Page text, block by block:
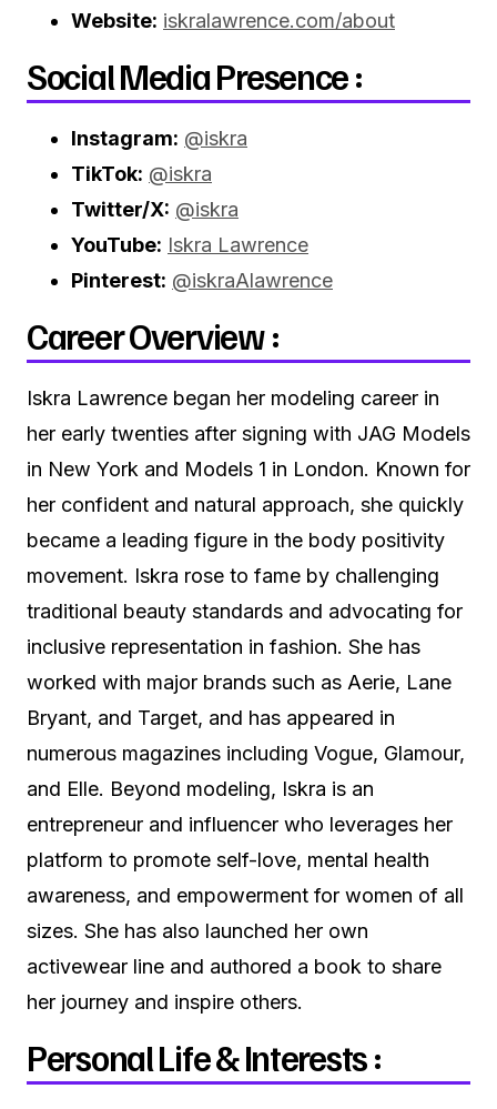
Website: iskralawrence.com/about
Social Media Presence :
Instagram: @iskra
TikTok: @iskra
Twitter/X: @iskra
YouTube: Iskra Lawrence
Pinterest: @iskraAlawrence
Career Overview :
Iskra Lawrence began her modeling career in
her early twenties after signing with JAG Models
in New York and Models 1 in London. Known for
her confident and natural approach, she quickly
became a leading figure in the body positivity
movement. Iskra rose to fame by challenging
traditional beauty standards and advocating for
inclusive representation in fashion. She has
worked with major brands such as Aerie, Lane
Bryant, and Target, and has appeared in
numerous magazines including Vogue, Glamour,
and Elle. Beyond modeling, Iskra is an
entrepreneur and influencer who leverages her
platform to promote self-love, mental health
awareness, and empowerment for women of all
sizes. She has also launched her own
activewear line and authored a book to share
her journey and inspire others.
Personal Life & Interests :